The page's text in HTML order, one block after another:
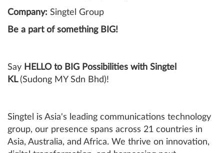
Company: Singtel Group
Be a part of something BIG!
Say HELLO to BIG Possibilities with Singtel
KL(Sudong MY Sdn Bhd)!
Singtel is Asia's leading communications technology
group, our presence spans across 21 countries in
Asia, Australia, and Africa. We thrive on innovation,